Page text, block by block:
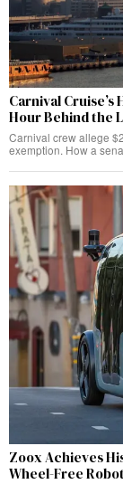
Carnival
Hour Behind the
Carnival crew allege
exemption. How a
Zoox Achieves
Wheel-Free